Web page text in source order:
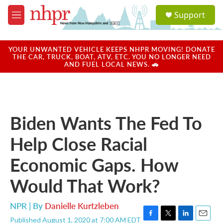
Skip to main content
M
e
u
a
u
Support
YOUR UNWANTED VEHICLE KEEPS NHPR MOVING! DONATE
THE CAR, TRUCK, BOAT, ATV, ETC. YOU NO LONGER NEED
AND FUEL LOCAL NEWS. 🚗
Biden Wants The Fed To
Help Close Racial
Economic Gaps. How
Would That Work?
NPR | By Danielle Kurtzleben
Published August 1, 2020 at 7:00 AM EDT